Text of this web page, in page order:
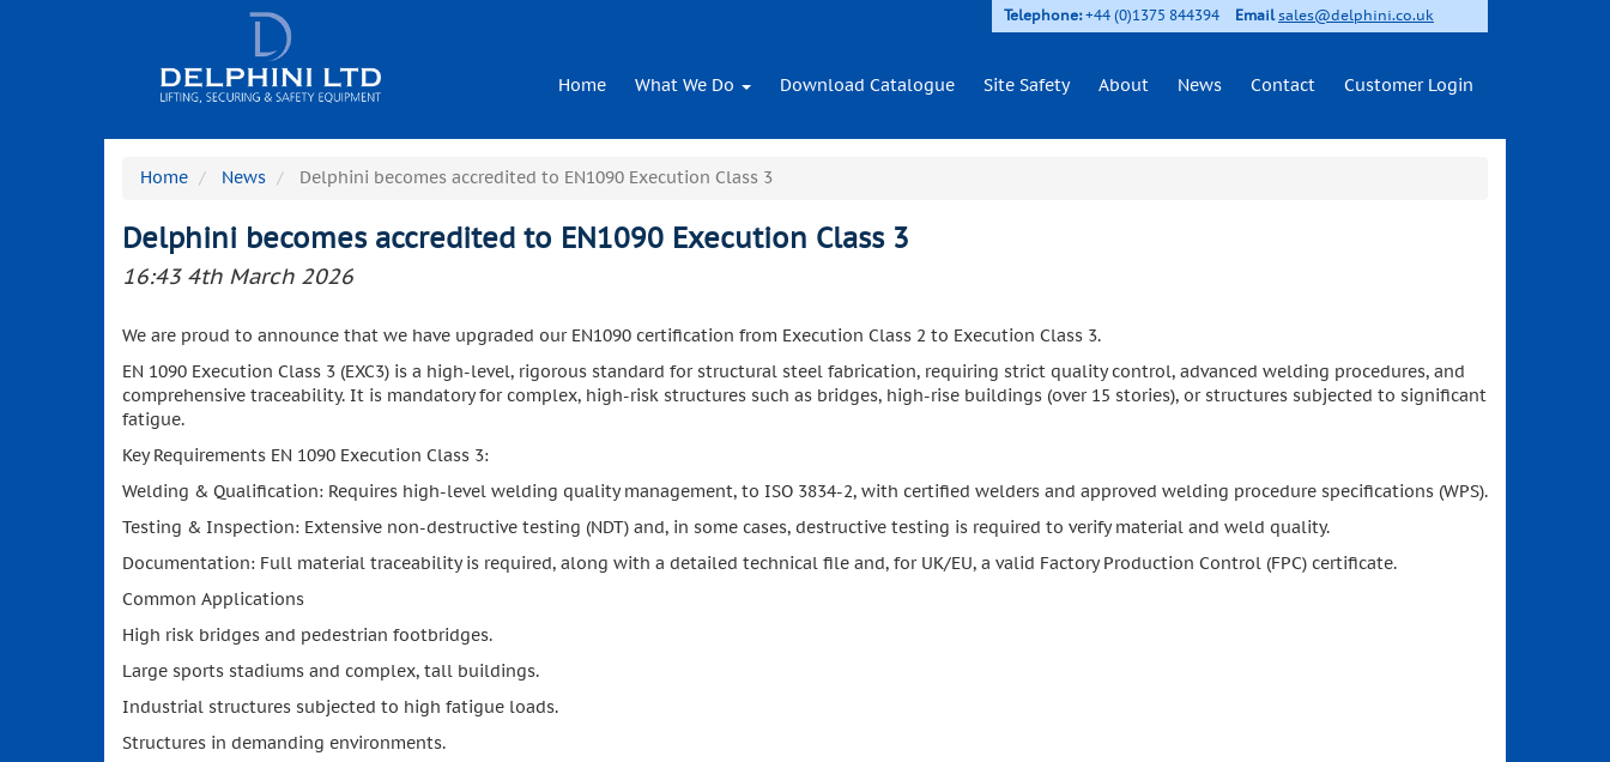
Telephone:+44 (0)1375 844394 Email sales@delphini.co.uk
Home What We Do Download Catalogue Site Safety About News Contact Customer Login
Home News Delphini becomes accredited to EN1090 Execution Class 3
Delphini becomes accredited to EN1090 Execution Class 3
16:43 4th March 2026
We are proud to announce that we have upgraded our EN1090 certification from Execution Class 2 to Execution Class 3.
EN 1090 Execution Class 3 (EXC3) is a high-level, rigorous standard for structural steel fabrication, requiring strict quality control, advanced welding procedures, and
comprehensive traceability. It is mandatory for complex, high-risk structures such as bridges, high-rise buildings (over 15 stories), or structures subjected to significant
fatigue.
Key Requirements EN 1090 Execution Class 3:
Welding & Qualification: Requires high-level welding quality management, to ISO 3834-2, with certified welders and approved welding procedure specifications (WPS).
Testing & Inspection: Extensive non-destructive testing (NDT) and, in some cases, destructive testing is required to verify material and weld quality.
Documentation: Full material traceability is required, along with a detailed technical file and, for UK/EU, a valid Factory Production Control (FPC) certificate.
Common Applications
High risk bridges and pedestrian footbridges.
Large sports stadiums and complex, tall buildings.
Industrial structures subjected to high fatigue loads.
Structures in demanding environments.